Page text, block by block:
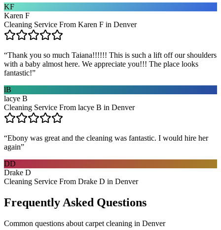
KF
Karen F
Cleaning Service From Karen F in Denver
“Thank you so much Taiana!!!!!! This is such a lift off our shoulders
with a baby almost here. We appreciate you!!! The place looks
fantastic!”
lB
lacye B
Cleaning Service From lacye B in Denver
“Ebony was great and the cleaning was fantastic. I would hire her
again”
DD
Drake D
Cleaning Service From Drake D in Denver
Frequently Asked Questions
Common questions about carpet cleaning in Denver